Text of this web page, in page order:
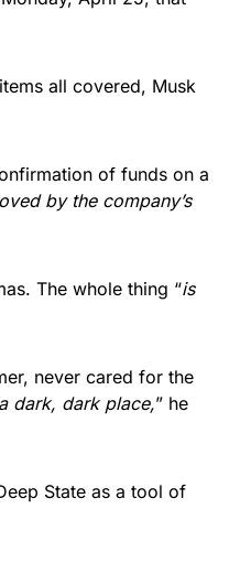
all covered, Musk
of funds on a
by the company’s
The whole thing “is
never cared for the
dark, dark place,” he
State as a tool of